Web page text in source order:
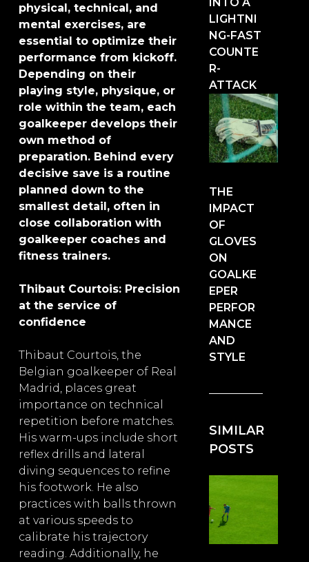
physical, technical, and
mental exercises, are
essential to optimize their
performance from kickoff.
Depending on their
playing style, physique, or
role within the team, each
goalkeeper develops their
own method of
preparation. Behind every
decisive save is a routine
planned down to the
smallest detail, often in
close collaboration with
goalkeeper coaches and
fitness trainers.
Thibaut Courtois: Precision
at the service of
confidence
Thibaut Courtois, the
Belgian goalkeeper of Real
Madrid, places great
importance on technical
repetition before matches.
His warm-ups include short
reflex drills and lateral
diving sequences to refine
his footwork. He also
practices with balls thrown
at various speeds to
calibrate his trajectory
reading. Additionally, he
LIGHTNI
NG-FAST
COUNTE
R-
ATTACK
THE
IMPACT
OF
GLOVES
ON
GOALKE
EPER
PERFOR
MANCE
AND
STYLE
SIMILAR
POSTS